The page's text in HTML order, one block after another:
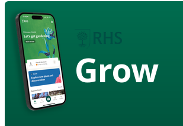
Grow